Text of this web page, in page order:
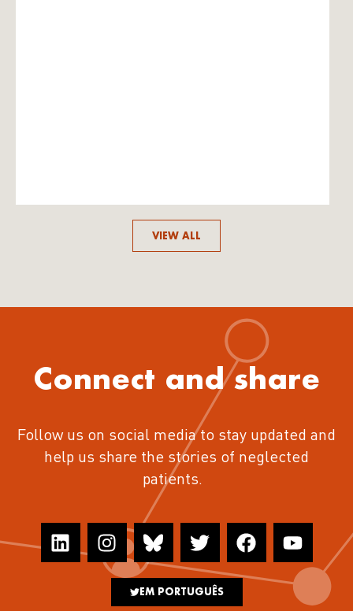
VIEW ALL
Connect and share
Follow us on social media to stay updated and
help us share the stories of neglected
patients.
EM PORTUGUÊS